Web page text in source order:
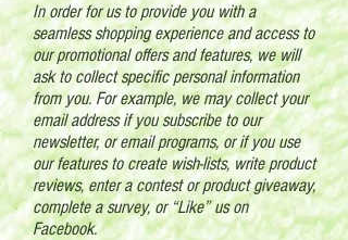
In order for us to provide you with a
seamless shopping experience and access to
our promotional offers and features, we will
ask to collect specific personal information
from you. For example, we may collect your
email address if you subscribe to our
newsletter, or email programs, or if you use
our features to create wish-lists, write product
reviews, enter a contest or product giveaway,
complete a survey, or “Like” us on
Facebook.